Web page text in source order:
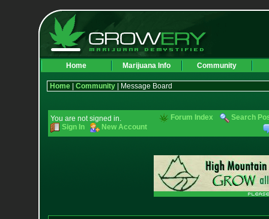
Home Marijuana Info Community
Home| Community| Message Board
You are not signed in.
Sign In
New Account
Forum Index Search